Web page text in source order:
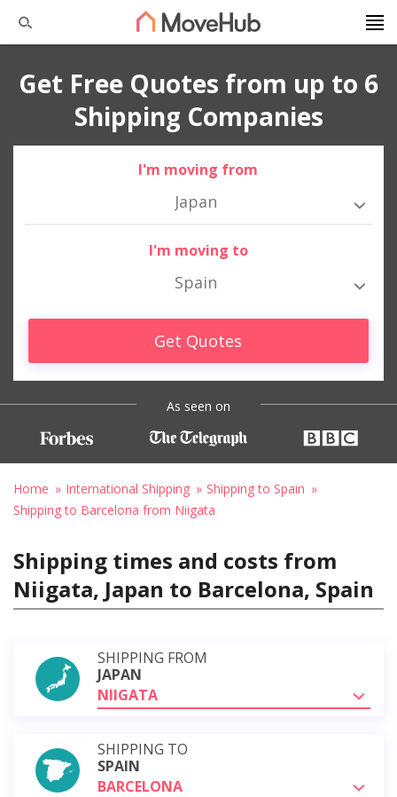
Get Free Quotes from up to 6
Shipping Companies
I'm moving from
Japan
I'm moving to
Spain
Get Quotes
As seen on
Home International Shipping
Shipping to Spain
Shipping to Barcelona from Niigata
Shipping times and costs from
Niigata, Japan to Barcelona, Spain
SHIPPING FROM
JAPAN
NIIGATA
SHIPPING TO
SPAIN
BARCELONA